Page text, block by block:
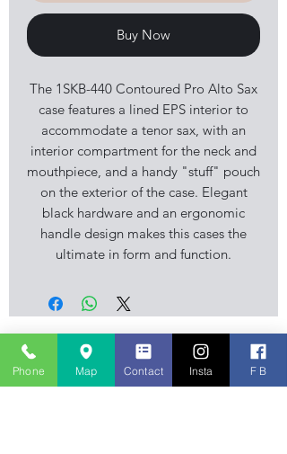
Buy Now
The 1SKB-440 Contoured Pro Alto Sax
case features a lined EPS interior to
accommodate a tenor sax, with an
interior compartment for the neck and
mouthpiece, and a handy "stuff" pouch
on the exterior of the case. Elegant
black hardware and an ergonomic
handle design makes this cases the
ultimate in form and function.
Stourbridge Music Centre is an
independent family business, musical
instrument retailer specialising in
Phone Map Contact Insta F B